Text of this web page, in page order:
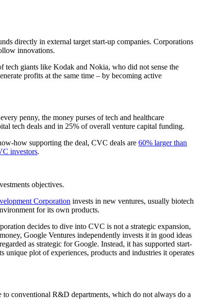
directly in external target start-up companies. Corporations
innovations.
tech giants like Kodak and Nokia, who did not sense the
profits at the same time – by becoming active
penny, the money purses of tech and healthcare
tech deals and in 25% of overall venture capital funding.
how supporting the deal, CVC deals are 60% larger than
investors.
objectives.
Corporation invests in new ventures, usually biotech
for its own products.
decides to dive into CVC is not a strategic expansion,
Google Ventures independently invests it in good ideas
as strategic for Google. Instead, it has supported start-
unique plot of experiences, products and industries it operates
conventional R&D departments, which do not always do a